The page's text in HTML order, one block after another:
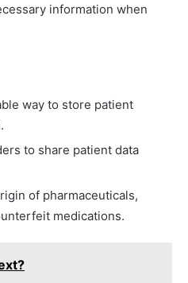
information when
way to store patient
to share patient data
of pharmaceuticals,
medications.